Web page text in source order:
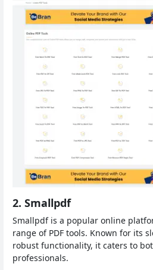
2. Smallpdf
Smallpdf is a popular online
range of PDF tools. Known for its
robust functionality, it caters to
professionals.